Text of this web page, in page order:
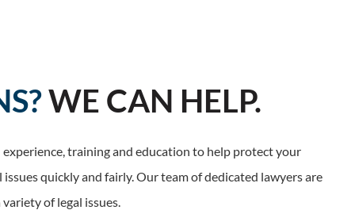
WE CAN HELP.
training and education to help protect your
quickly and fairly. Our team of dedicated lawyers are
of legal issues.